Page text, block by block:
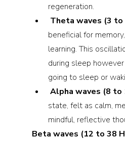
regeneration.
Theta waves (3 to
beneficial for
learning. This
during sleep
going to sleep or
Alpha waves (8 to
state, felt as calm,
mindful, reflective
Beta waves (12 to 38